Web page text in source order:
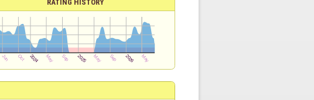
RATING HISTORY